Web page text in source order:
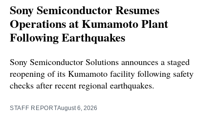
Sony Semiconductor Resumes
Operations at Kumamoto Plant
Following Earthquakes
Sony Semiconductor Solutions announces a staged
reopening of its Kumamoto facility following safety
checks after recent regional earthquakes.
STAFF REPORTAugust 6, 2026